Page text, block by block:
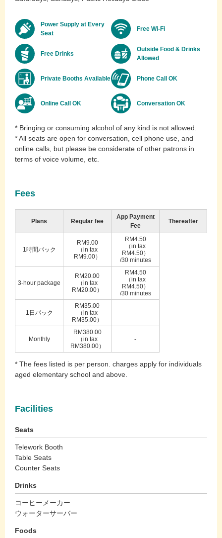
Power Supply at Every
Seat
Free Wi-Fi
Free Drinks
Outside Food & Drinks
Allowed
Private Booths Available Phone Call OK
Online Call OK Conversation OK
* Bringing or consuming alcohol of any kind is not allowed.
* All seats are open for conversation, cell phone use, and
online calls, but please be considerate of other patrons in
terms of voice volume, etc.
Fees
Plans Regular fee
App Payment
Fee
Thereafter
1時間パック
RM9.00
（in tax
RM9.00）
RM4.50
（in tax
RM4.50）
/30 minutes
3-hour package
RM20.00
（in tax
RM20.00）
RM4.50
（in tax
RM4.50）
/30 minutes
1日パック
RM35.00
（in tax
RM35.00）
-
Monthly
RM380.00
（in tax
RM380.00）
-
* The fees listed is per person. charges apply for individuals
aged elementary school and above.
Facilities
Seats
Telework Booth
Table Seats
Counter Seats
Drinks
コーヒーメーカー
ウォーターサーバー
Foods